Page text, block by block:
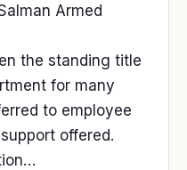
Armed
the standing title
for many
to employee
offered.